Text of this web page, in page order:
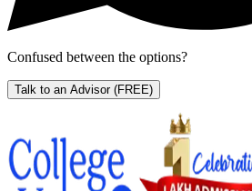
Confused between the options?
Talk to an Advisor (FREE)